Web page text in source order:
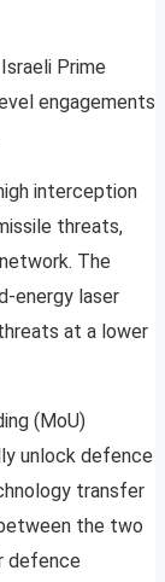
Prime
engagements
interception
threats,
The
energy laser
at a lower
(MoU)
unlock defence
transfer
the two
defence